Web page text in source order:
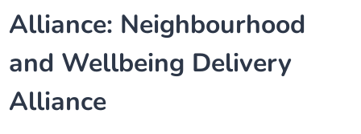
Our plans
Our progress
Our neighbourhoods
Upcoming meetings and papers
Meeting papers archive
Joining our Public Forum on Microsoft Teams
Living Well Network Alliance
Neighbourhood and Wellbeing Alliance
Homeless Health Programme
Your health
Where to get help
Digital health services and online support
Stories
Alliance: Neighbourhood
and Wellbeing Delivery
Alliance